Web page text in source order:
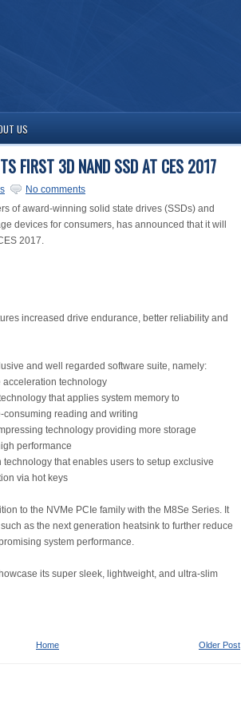
US
FIRST 3D NAND SSD AT CES 2017
No comments
of award-winning solid state drives (SSDs) and
devices for consumers, has announced that it will
2017.
increased drive endurance, better reliability and
and well regarded software suite, namely:
acceleration technology
that applies system memory to
consuming reading and writing
technology providing more storage
performance
technology that enables users to setup exclusive
via hot keys
to the NVMe PCIe family with the M8Se Series. It
as the next generation heatsink to further reduce
system performance.
its super sleek, lightweight, and ultra-slim
Older Post
Home